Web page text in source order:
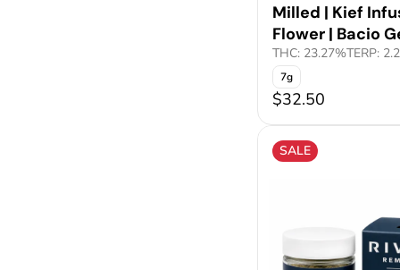
Milled | Kief
Flower | Bacio
THC: 23.27%TERP:
7g
$32.50
SALE